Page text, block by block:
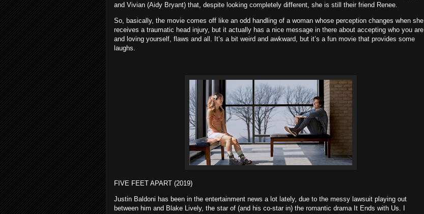
and Vivian (Aidy Bryant) that, despite looking completely different, she is still their friend Renee.
So, basically, the movie comes off like an odd handling of a woman whose perception changes when she
receives a traumatic head injury, but it actually has a nice message in there about accepting who you are
and loving yourself, flaws and all. It’s a bit weird and awkward, but it’s a fun movie that provides some
laughs.
FIVE FEET APART (2019)
Justin Baldoni has been in the entertainment news a lot lately, due to the messy lawsuit playing out
between him and Blake Lively, the star of (and his co-star in) the romantic drama It Ends with Us. I